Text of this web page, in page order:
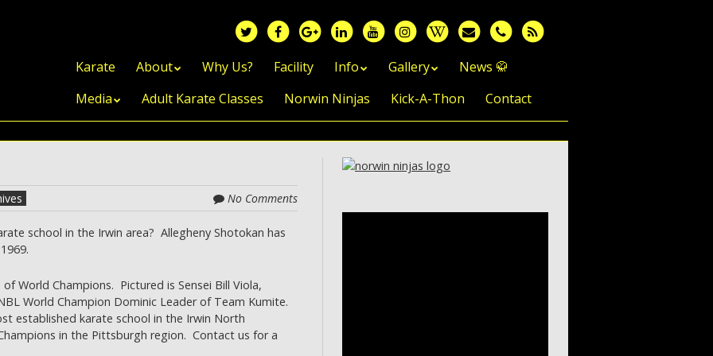
Skip to content
Karate About Why Us? Facility Info Gallery
News 🥋
Media
Adult Karate Classes Norwin Ninjas Kick-A-Thon Contact
No Comments
school in the Irwin area? Allegheny Shotokan has
World Champions. Pictured is Sensei Bill Viola,
World Champion Dominic Leader of Team Kumite.
established karate school in the Irwin North
in the Pittsburgh region. Contact us for a